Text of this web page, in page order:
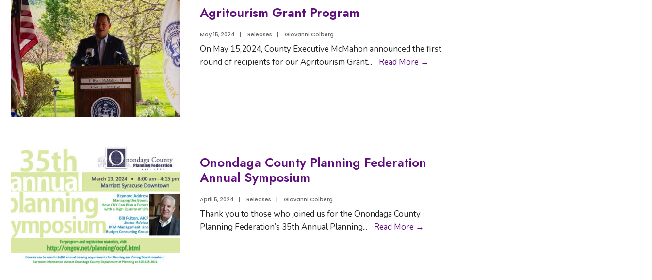
Agritourism Grant Program
May 15, 2024 | Releases | Giovanni Colberg
On May 15,2024, County Executive McMahon announced the first
round of recipients for our Agritourism Grant... Read More →
Onondaga County Planning Federation
Annual Symposium
April 5, 2024 | Releases | Giovanni Colberg
Thank you to those who joined us for the Onondaga County
Planning Federation’s 35th Annual Planning... Read More →